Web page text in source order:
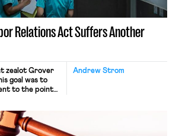
Relations Act Suffers Another
Andrew Strom
zealot Grover
goal was to
to the point
that same
Labor